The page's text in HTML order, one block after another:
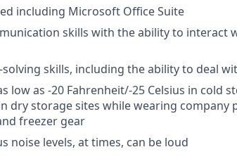
including Microsoft Office Suite
skills with the ability to interact
skills, including the ability to deal
low as -20 Fahrenheit/-25 Celsius in cold
dry storage sites while wearing company
freezer gear
noise levels, at times, can be loud